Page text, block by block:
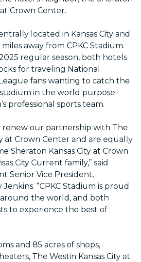
Crown Center.
located in Kansas City and
away from CPKC Stadium.
regular season, both hotels
for traveling National
fans wanting to catch the
in the world purpose-
professional sports team.
renew our partnership with The
at Crown Center and are equally
Sheraton Kansas City at Crown
City Current family,” said
Senior Vice President,
Jenkins. “CPKC Stadium is proud
the world, and both
to experience the best of
and 85 acres of shops,
The Westin Kansas City at